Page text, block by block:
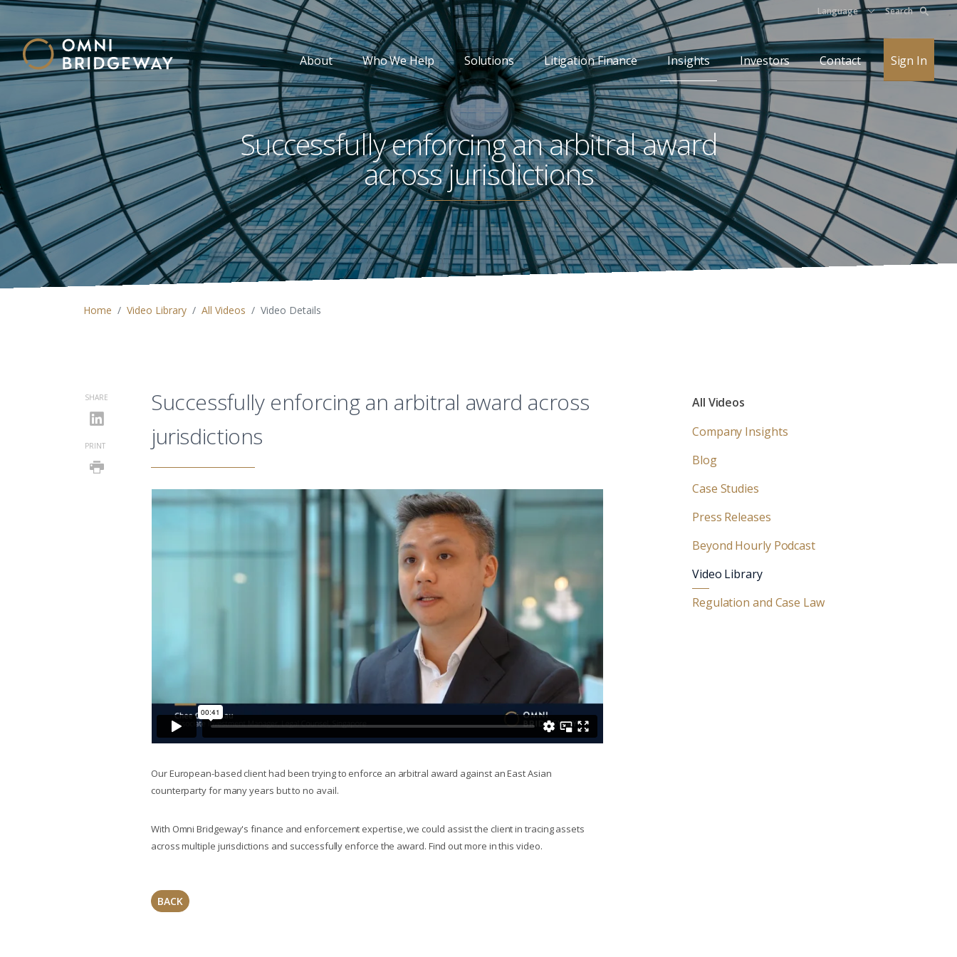
Language Search
About Who We Help Solutions Litigation Finance Insights Investors Contact Sign In
Successfully enforcing an arbitral award
across jurisdictions
Home Video Library All Videos Video Details
SHARE
PRINT
Successfully enforcing an arbitral award across
jurisdictions
Our European-based client had been trying to enforce an arbitral award against an East Asian
counterparty for many years but to no avail.
With Omni Bridgeway's finance and enforcement expertise, we could assist the client in tracing assets
across multiple jurisdictions and successfully enforce the award. Find out more in this video.
BACK
All Videos
Company Insights
Blog
Case Studies
Press Releases
Beyond Hourly Podcast
Video Library
Regulation and Case Law